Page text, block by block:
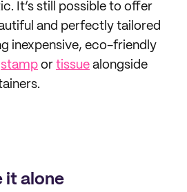
It’s still possible to offer
and perfectly tailored
inexpensive, eco-friendly
stamp or tissue alongside
it alone